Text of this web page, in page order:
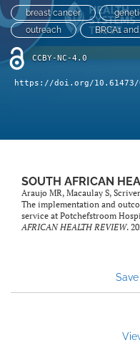
breast cancer
outreach
BRCA1
CCBY-NC-4.0
https://doi.org/10.61473/
SOUTH AFRICAN
Araujo MR, Macaulay S,
The implementation and
service at Potchefstroom
AFRICAN HEALTH REVIEW.